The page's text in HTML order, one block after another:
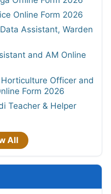
Online Form 2026
Assistant, Warden
and AM Online
Officer and
Form 2026
Teacher & Helper
All